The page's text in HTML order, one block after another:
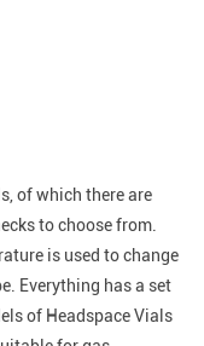
of which there are
to choose from.
is used to change
Everything has a set
of Headspace Vials